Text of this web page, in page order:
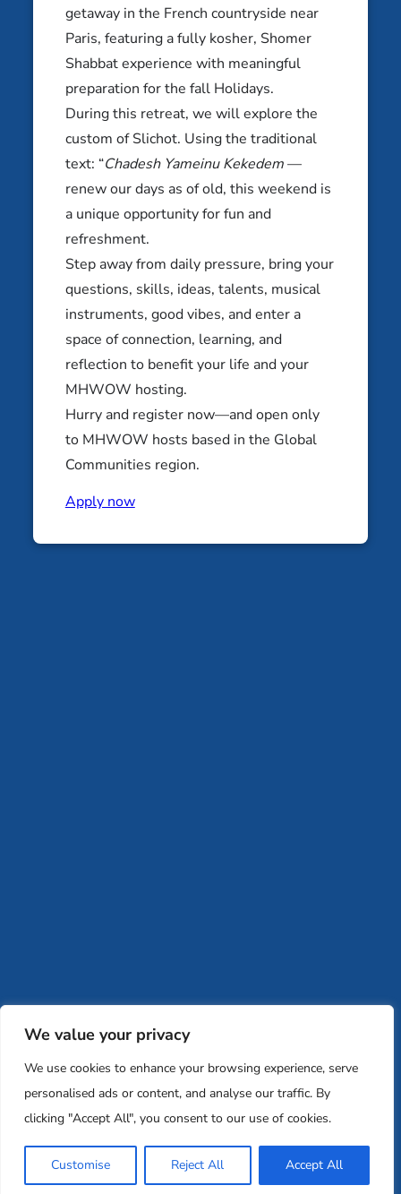
We value your privacy
We use cookies to enhance your browsing experience, serve
personalised ads or content, and analyse our traffic. By
clicking "Accept All", you consent to our use of cookies.
Customise Reject All Accept All
getaway in the French countryside near
Paris, featuring a fully kosher, Shomer
Shabbat experience with meaningful
preparation for the fall Holidays.
During this retreat, we will explore the
custom of Slichot. Using the traditional
text: “Chadesh Yameinu Kekedem—
renew our days as of old, this weekend is
a unique opportunity for fun and
refreshment.
Step away from daily pressure, bring your
questions, skills, ideas, talents, musical
instruments, good vibes, and enter a
space of connection, learning, and
reflection to benefit your life and your
MHWOW hosting.
Hurry and register now—and open only
to MHWOW hosts based in the Global
Communities region.
Apply now
OCTOBER 16-18, 2026
JEWISH LEARNING RETREATS
OCTOBER 23-25, 2026
Mem Magic: The Mem Global
Disney Retreat
Orlando, FL
JEWISH LEARNING RETREATS
NOVEMBER 6-8, 2026
Ashkenazi Unpacked
Vilnius, Lithuania
NOVEMBER 13-15, 2026
Queerkeit Writer’s Retreat
Oconomowoc, WI
JEWISH LEARNING RETREATS
Into the Elements: A RSJ East
Retreat
Baltimore Area
JEWISH LEARNING RETREATS
Moishe HouseMHWOWEmbarkCamp Nai Nai Nai
Mem Global Retreats Retreatology
Base
© 2026 Moishe House. All rights reserved.
Registered 501(c)(3). EIN: 26-2599786 • UK Registered Charity
Number: 1146150